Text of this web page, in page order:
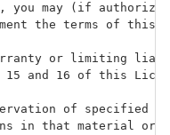
you may (if
the terms of this
or limiting
15 and 16 of this
of specified
in that material or